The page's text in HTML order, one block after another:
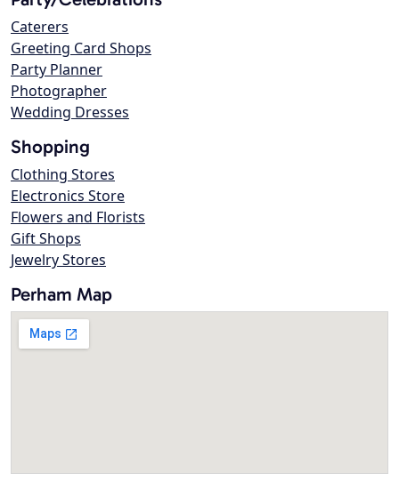
Caterers
Greeting Card Shops
Party Planner
Photographer
Wedding Dresses
Shopping
Clothing Stores
Electronics Store
Flowers and Florists
Gift Shops
Jewelry Stores
Perham Map